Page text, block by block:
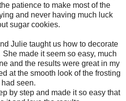
patience to make most of the
and never having much luck
sugar cookies.
Julie taught us how to decorate
made it seem so easy, much
and the results were great in my
at the smooth look of the frosting
I had seen.
by step and made it so easy that